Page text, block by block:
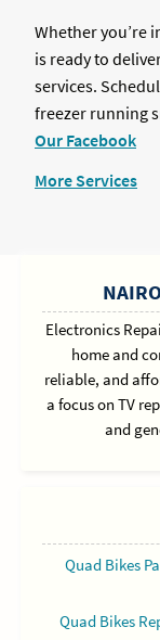
Whether you’re
is ready to
services.
freezer running
Our Facebook
More Services
Electronics
home and
reliable, and
a focus on TV
and
Quad Bikes
Quad Bikes